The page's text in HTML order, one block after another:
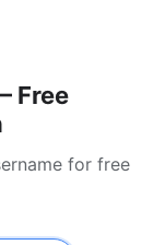
Free
for free